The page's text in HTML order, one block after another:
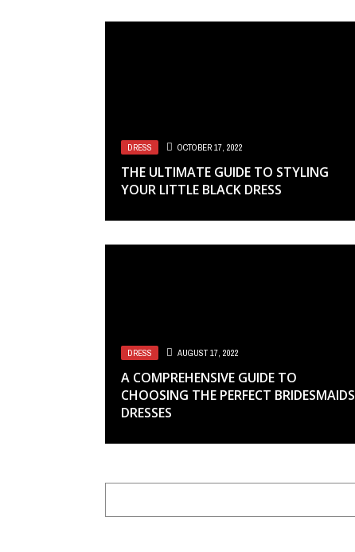
DRESS OCTOBER 17, 2022
THE ULTIMATE GUIDE TO STYLING
YOUR LITTLE BLACK DRESS
DRESS AUGUST 17, 2022
A COMPREHENSIVE GUIDE TO
CHOOSING THE PERFECT BRIDESMAIDS
DRESSES